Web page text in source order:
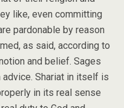
like, even committing
pardonable by reason
as said, according to
and belief. Sages
advice. Shariat in itself is
in its real sense